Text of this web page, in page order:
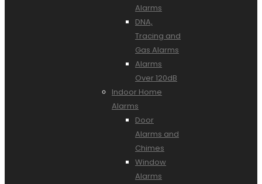
Alarms
DNA,
Tracing and
Gas Alarms
Alarms
Over 120dB
Indoor Home
Alarms
Door
Alarms and
Chimes
Window
Alarms